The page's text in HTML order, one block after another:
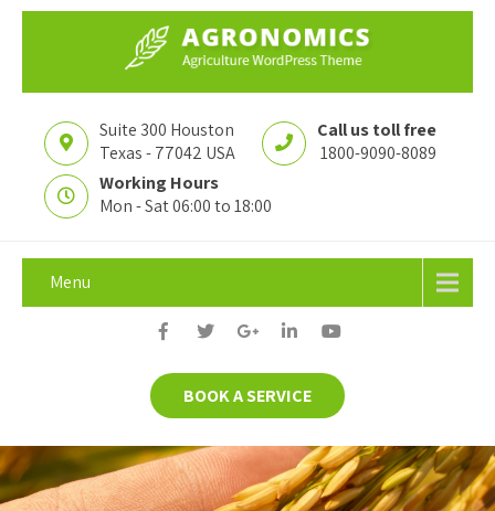
Suite 300 Houston
Texas - 77042 USA
Call us toll free
1800-9090-8089
Working Hours
Mon - Sat 06:00 to 18:00
Menu
BOOK A SERVICE